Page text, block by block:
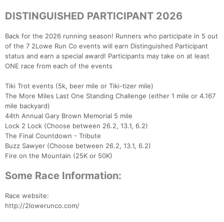
DISTINGUISHED PARTICIPANT 2026
Back for the 2026 running season! Runners who participate in 5 out
of the 7 2Lowe Run Co events will earn Distinguished Participant
status and earn a special award! Participants may take on at least
ONE race from each of the events
Tiki Trot events (5k, beer mile or Tiki-tizer mile)
The More Miles Last One Standing Challenge (either 1 mile or 4.167
mile backyard)
44th Annual Gary Brown Memorial 5 mile
Lock 2 Lock (Choose between 26.2, 13.1, 6.2)
The Final Countdown - Tribute
Buzz Sawyer (Choose between 26.2, 13.1, 6.2)
Fire on the Mountain (25K or 50K)
Some Race Information:
Race website:
http://2lowerunco.com/